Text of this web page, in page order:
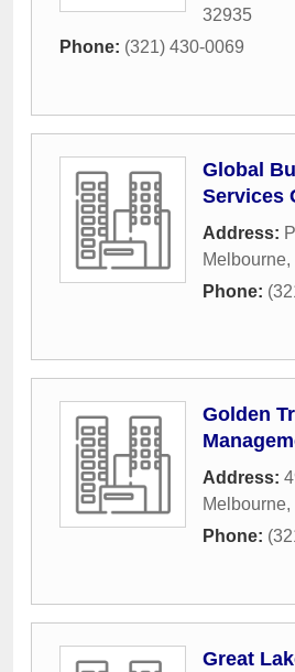
32935
Phone: (321) 430-0069
Global
Services
Address:
Melbourne,
Phone:
Golden
Address:
Melbourne,
Phone:
Great